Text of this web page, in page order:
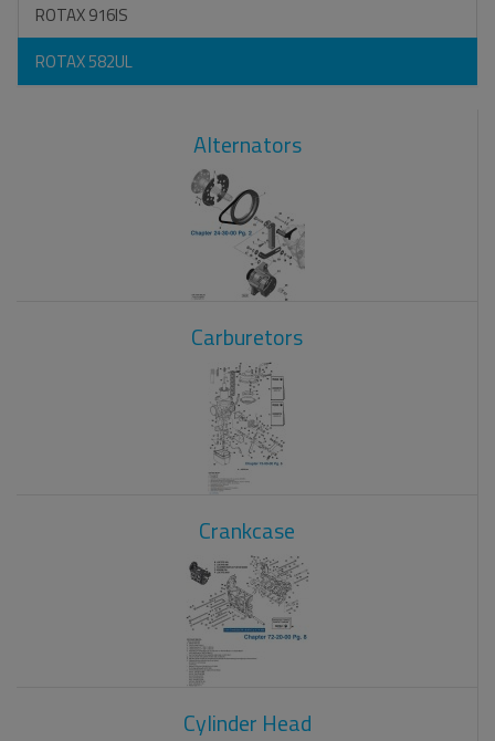
ROTAX 916IS
ROTAX 582UL
Alternators
Carburetors
Crankcase
Cylinder Head